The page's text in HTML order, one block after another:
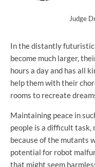
Judge
In the distantly
become much larger,
hours a day and has all
help them with their
rooms to recreate
Maintaining peace in
people is a difficult task,
because of the mutants
potential for robot
that might seem